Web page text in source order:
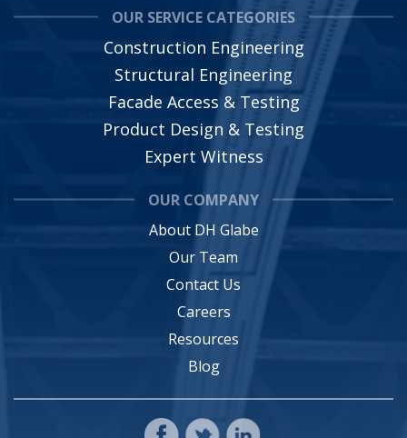
OUR SERVICE CATEGORIES
Construction Engineering
Structural Engineering
Facade Access & Testing
Product Design & Testing
Expert Witness
OUR COMPANY
About DH Glabe
Our Team
Contact Us
Careers
Resources
Blog